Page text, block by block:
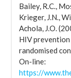
Bailey, R.C.,
Krieger, J.N.,
Achola, J.O.
HIV prevention
randomised
On-line:
https://